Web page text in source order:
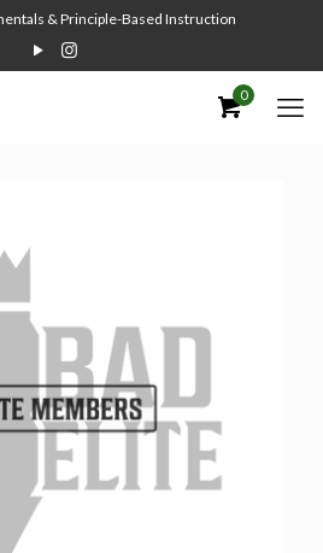
& Principle-Based Instruction
0